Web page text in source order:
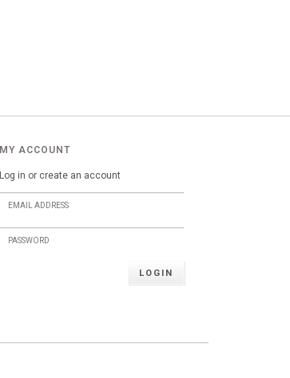
MY ACCOUNT
Log in or create an account
LOGIN